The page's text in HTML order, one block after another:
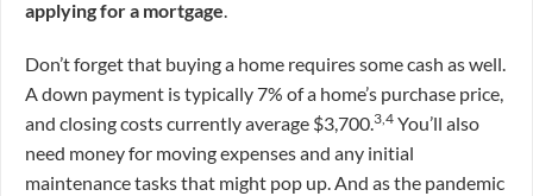
applying for a mortgage.
Don’t forget that buying a home requires some cash as well.
A down payment is typically 7% of a home’s purchase price,
and closing costs currently average $3,700.3,4 You’ll also
need money for moving expenses and any initial
maintenance tasks that might pop up. And as the pandemic